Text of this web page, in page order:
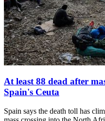
At least 88 dead after
Spain's Ceuta
Spain says the death toll has